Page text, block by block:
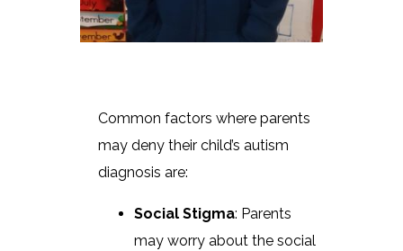
Common factors where parents
may deny their child’s autism
diagnosis are:
Social Stigma: Parents
may worry about the social